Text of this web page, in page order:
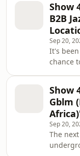
mix to
Show
B2B
Sep 20,
It's
chance
nice.
any
write a
course
Show
Gblm
Sep 20,
The